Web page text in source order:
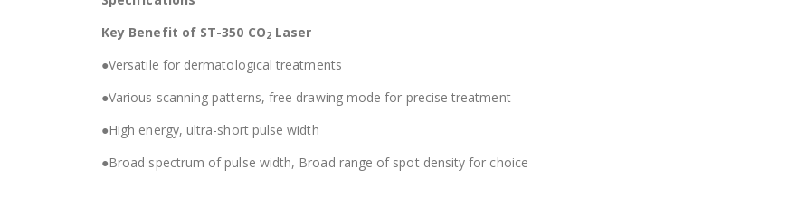
Key Benefit of ST-350 CO2Laser
●Versatile for dermatological treatments
●Various scanning patterns, free drawing mode for precise treatment
●High energy, ultra-short pulse width
●Broad spectrum of pulse width, Broad range of spot density for choice